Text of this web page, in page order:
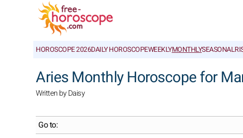
HOROSCOPE 2026DAILY HOROSCOPEWEEKLYMONTHLYSEASONAL
Aries Monthly Horoscope for
Written by Daisy
Go to: